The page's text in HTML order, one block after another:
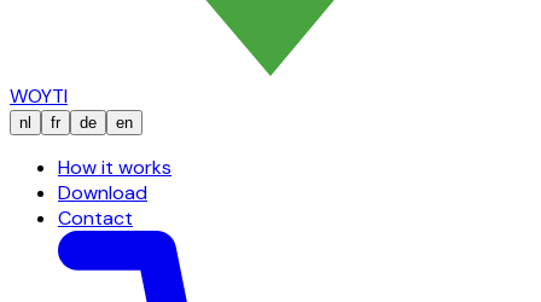
WOYTI
nl fr de en
How it works
Download
Contact